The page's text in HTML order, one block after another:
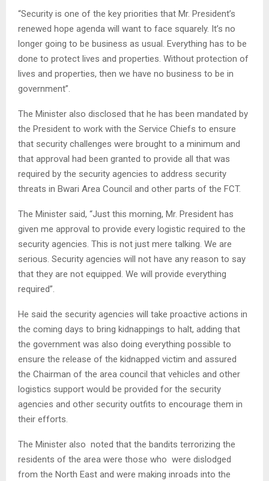
“Security is one of the key priorities that Mr. President’s
renewed hope agenda will want to face squarely. It’s no
longer going to be business as usual. Everything has to be
done to protect lives and properties. Without protection of
lives and properties, then we have no business to be in
government”.
The Minister also disclosed that he has been mandated by
the President to work with the Service Chiefs to ensure
that security challenges were brought to a minimum and
that approval had been granted to provide all that was
required by the security agencies to address security
threats in Bwari Area Council and other parts of the FCT.
The Minister said, “Just this morning, Mr. President has
given me approval to provide every logistic required to the
security agencies. This is not just mere talking. We are
serious. Security agencies will not have any reason to say
that they are not equipped. We will provide everything
required”.
He said the security agencies will take proactive actions in
the coming days to bring kidnappings to halt, adding that
the government was also doing everything possible to
ensure the release of the kidnapped victim and assured
the Chairman of the area council that vehicles and other
logistics support would be provided for the security
agencies and other security outfits to encourage them in
their efforts.
The Minister also noted that the bandits terrorizing the
residents of the area were those who were dislodged
from the North East and were making inroads into the